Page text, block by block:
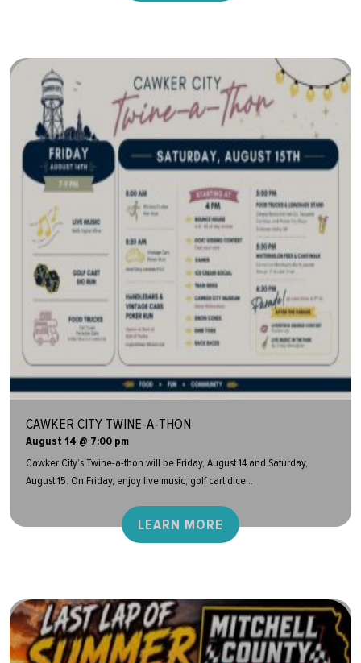
CAWKER CITY TWINE-A-THON
August 14 @ 7:00 pm
Cawker City’s Twine-a-thon will be Friday, August 14 and Saturday,
August 15. On Friday, enjoy live music, golf cart dice...
LEARN MORE